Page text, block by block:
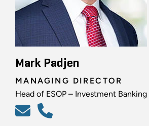
Mark Padjen
MANAGING DIRECTOR
Head of ESOP – Investment Banking